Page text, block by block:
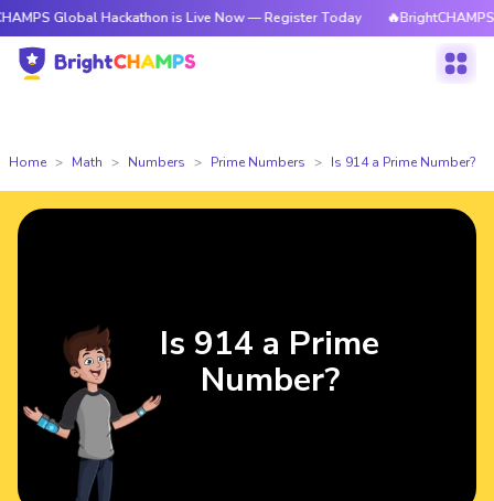
Hackathon is Live Now — Register Today 🔥BrightCHAMPS Global
Home Math Numbers Prime Numbers Is 914 a Prime Number?
Is 914 a Prime
Number?